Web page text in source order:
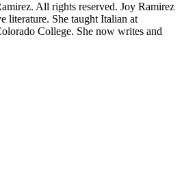
All rights reserved. Joy Ramirez
literature. She taught Italian at
College. She now writes and